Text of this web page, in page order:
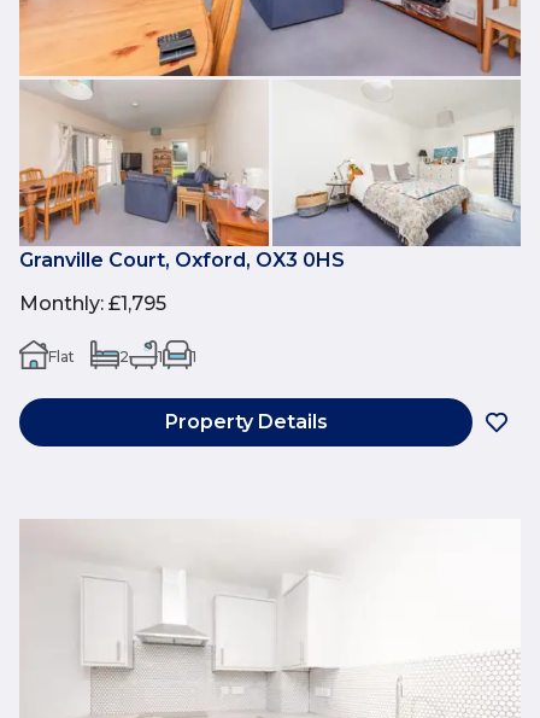
Granville Court, Oxford, OX3 0HS
Monthly: £1,795
Flat 2 1 1
Property Details